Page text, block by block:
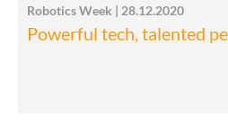
Robotics Week | 28.12.2020
Powerful tech, talented